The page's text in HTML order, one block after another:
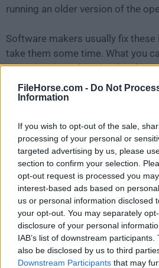
FileHorse.com - Do Not
Information
If you wish to opt-out of the sale,
processing of your personal or
targeted advertising by us, please
section to confirm your selection.
opt-out request is processed you
interest-based ads based on
us or personal information disclosed
your opt-out. You may separately
disclosure of your personal
IAB’s list of downstream
also be disclosed by us to third
Downstream Participants that may
running an older version of the
Software makers usually fix
take them some time. What you
meantime is to download and
Vienna 3.10.2.
release ofVienna for Mac or
simplyclick here.
All old versions distributed on
completely virus-free and
cost.
We would love to hear from you
If you have any questions or